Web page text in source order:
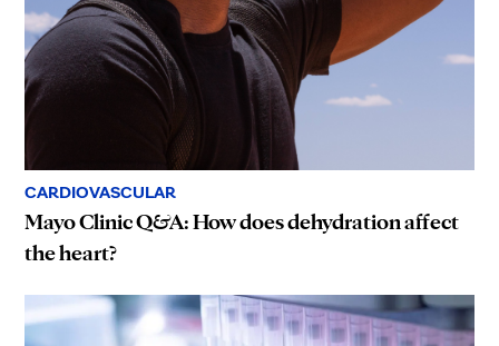
CARDIOVASCULAR
Mayo Clinic Q&A: How does dehydration affect
the heart?